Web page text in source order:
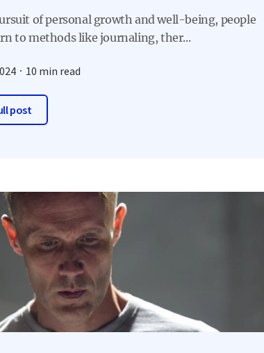
of personal growth and well-being, people
to methods like journaling, ther...
10 min read
post